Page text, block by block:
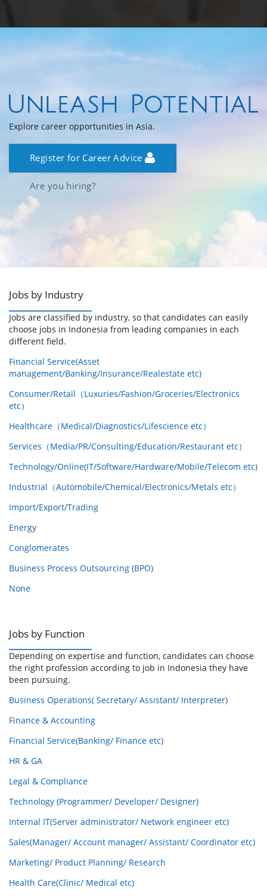
Explore career opportunities in Asia.
Register for Career Advice
Are you hiring?
Jobs by Industry
Jobs are classified by industry, so that candidates can easily
choose jobs in Indonesia from leading companies in each
different field.
Financial Service(Asset
management/Banking/Insurance/Realestate etc)
Consumer/Retail（Luxuries/Fashion/Groceries/Electronics
etc）
Healthcare（Medical/Diagnostics/Lifescience etc）
Services（Media/PR/Consulting/Education/Restaurant etc）
Technology/Online(IT/Software/Hardware/Mobile/Telecom etc)
Industrial（Automobile/Chemical/Electronics/Metals etc）
Import/Export/Trading
Energy
Conglomerates
Business Process Outsourcing (BPO)
None
Jobs by Function
Depending on expertise and function, candidates can choose
the right profession according to job in Indonesia they have
been pursuing.
Business Operations( Secretary/ Assistant/ Interpreter)
Finance & Accounting
Financial Service(Banking/ Finance etc)
HR & GA
Legal & Compliance
Technology (Programmer/ Developer/ Designer)
Internal IT(Server administrator/ Network engineer etc)
Sales(Manager/ Account manager/ Assistant/ Coordinator etc)
Marketing/ Product Planning/ Research
Health Care(Clinic/ Medical etc)